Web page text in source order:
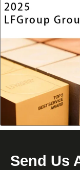
Send Us